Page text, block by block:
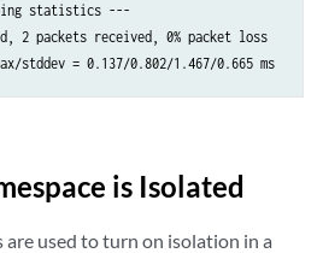
statistics ---
2 packets received, 0% packet loss
stddev = 0.137/0.802/1.467/0.665 ms
is Isolated
used to turn on isolation in a